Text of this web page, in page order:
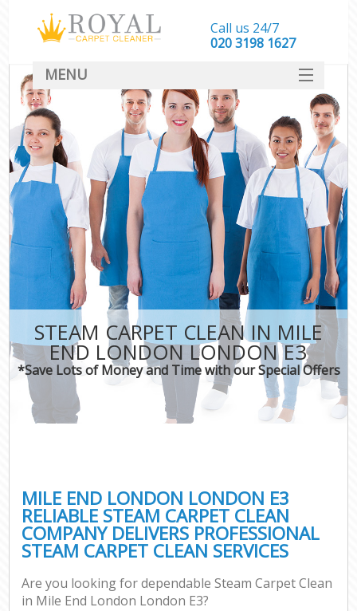
STEAM CARPET CLEAN IN MILE
END LONDON LONDON E3
*Save Lots of Money and Time with our Special Offers
MILE END LONDON LONDON E3
RELIABLE STEAM CARPET CLEAN
COMPANY DELIVERS PROFESSIONAL
STEAM CARPET CLEAN SERVICES
Are you looking for dependable Steam Carpet Clean
in Mile End London London E3?
Call us 24/7
‎020 3198 1627
MENU
SERVICES
HOME
DEALS
FAQ
CONTACT